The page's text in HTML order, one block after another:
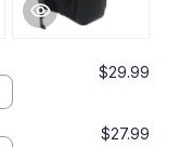
$29.99
$27.99